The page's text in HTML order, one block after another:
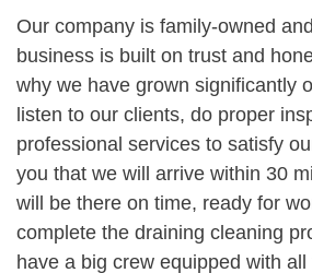
Our company is family-owned
business is built on trust and
why we have grown significantly
listen to our clients, do proper
professional services to satisfy
you that we will arrive within 30
will be there on time, ready for
complete the draining cleaning
have a big crew equipped with